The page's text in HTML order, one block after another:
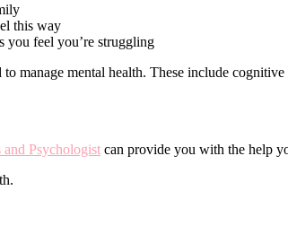
this way
you feel you’re struggling
manage mental health. These include
and Psychologist can provide you with the help